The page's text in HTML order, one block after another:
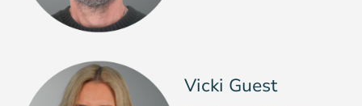
Vicki Guest